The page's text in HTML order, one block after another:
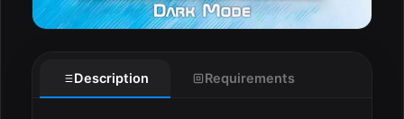
Description Requirements